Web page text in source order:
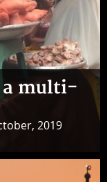
a multi-
2019